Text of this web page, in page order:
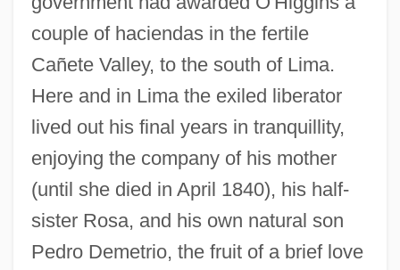
couple of haciendas in the fertile
Cañete Valley, to the south of Lima.
Here and in Lima the exiled liberator
lived out his final years in tranquillity,
enjoying the company of his mother
(until she died in April 1840), his half-
sister Rosa, and his own natural son
Pedro Demetrio, the fruit of a brief love